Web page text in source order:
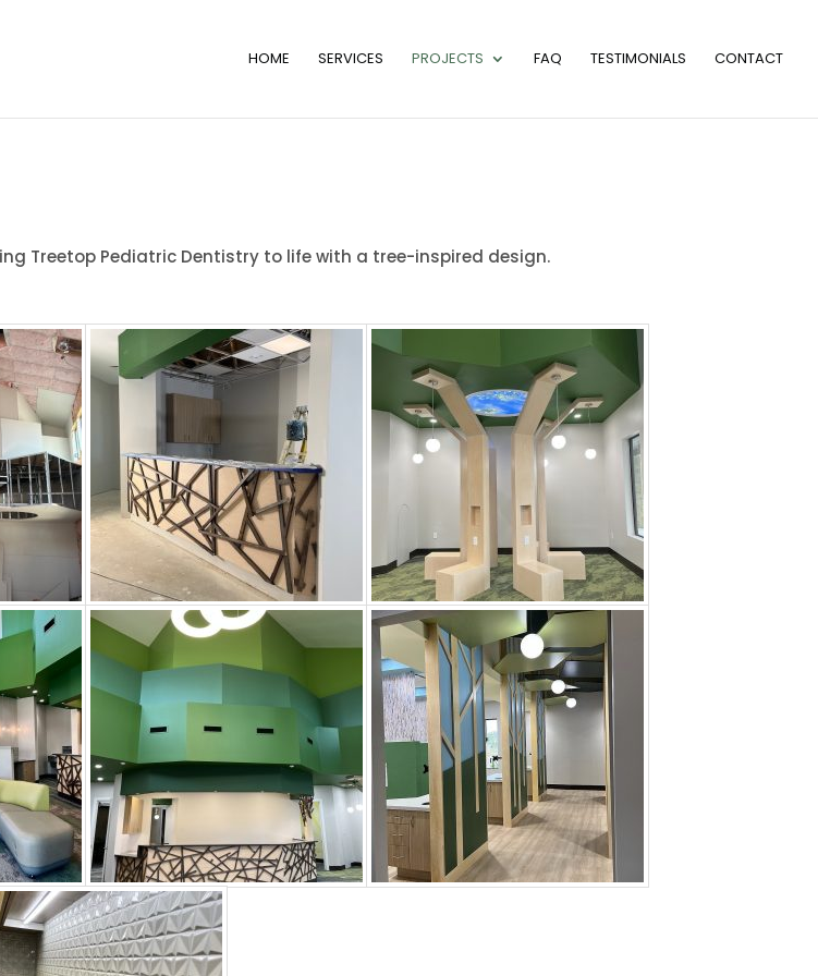
HOME SERVICES PROJECTS FAQ TESTIMONIALS CONTACT
Treetop Pediatric Dentistry to life with a tree-inspired design.